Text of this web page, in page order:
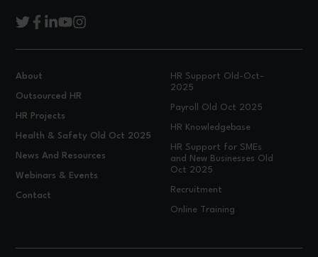
About
Outsourced HR
HR Projects
Health & Safety Old Oct 2025
News And Resources
Webinars & Events
Contact
HR Support Old-Oct-
2025
Payroll Old Oct 2025
HR Knowledgebase
HR Support for SMEs
and New Businesses Old
Oct 2025
Recruitment
Online Training